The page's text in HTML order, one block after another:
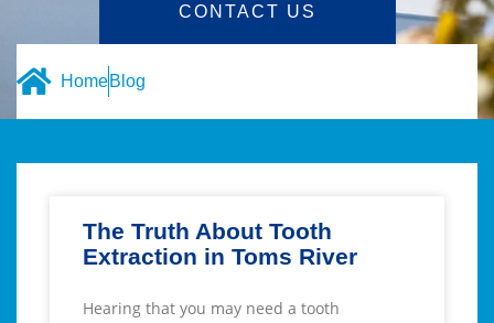
CONTACT US
HomeBlog
The Truth About Tooth
Extraction in Toms River
Hearing that you may need a tooth